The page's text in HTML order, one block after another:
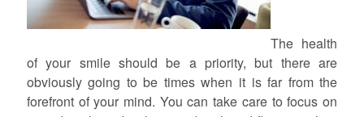
The health
of your smile should be a priority, but there are
obviously going to be times when it is far from the
forefront of your mind. You can take care to focus on